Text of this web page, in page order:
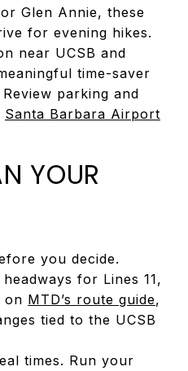
Glen Annie, these
for evening hikes.
near UCSB and
time-saver
parking and
Santa Barbara Airport
YOUR
you decide.
for Lines 11,
on MTD’s route guide,
tied to the UCSB
times. Run your